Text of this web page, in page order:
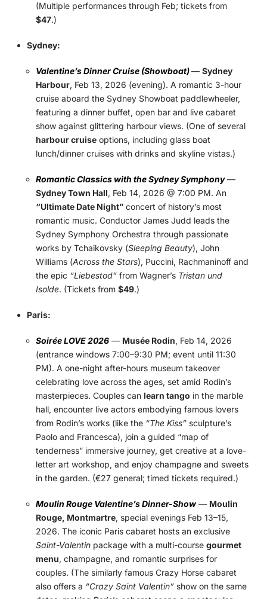
(Multiple performances through Feb; tickets from
$47.)
Sydney:
Valentine’s Dinner Cruise (Showboat)— Sydney
Harbour, Feb 13, 2026 (evening). A romantic 3-hour
cruise aboard the Sydney Showboat paddlewheeler,
featuring a dinner buffet, open bar and live cabaret
show against glittering harbour views. (One of several
harbour cruise options, including glass boat
lunch/dinner cruises with drinks and skyline vistas.)
Romantic Classics with the Sydney Symphony—
Sydney Town Hall, Feb 14, 2026 @ 7:00 PM. An
“Ultimate Date Night” concert of history’s most
romantic music. Conductor James Judd leads the
Sydney Symphony Orchestra through passionate
works by Tchaikovsky (Sleeping Beauty), John
Williams (Across the Stars), Puccini, Rachmaninoff and
the epic “Liebestod” from Wagner’s Tristan und
Isolde. (Tickets from $49.)
Paris:
Soirée LOVE 2026 — Musée Rodin, Feb 14, 2026
(entrance windows 7:00–9:30 PM; event until 11:30
PM). A one-night after-hours museum takeover
celebrating love across the ages, set amid Rodin’s
masterpieces. Couples can learn tango in the marble
hall, encounter live actors embodying famous lovers
from Rodin’s works (like the “The Kiss” sculpture’s
Paolo and Francesca), join a guided “map of
tenderness” immersive journey, get creative at a love-
letter art workshop, and enjoy champagne and sweets
in the garden. (€27 general; timed tickets required.)
Moulin Rouge Valentine’s Dinner-Show— Moulin
Rouge, Montmartre, special evenings Feb 13–15,
2026. The iconic Paris cabaret hosts an exclusive
Saint-Valentin package with a multi-course gourmet
menu, champagne, and romantic surprises for
couples. (The similarly famous Crazy Horse cabaret
also offers a “Crazy Saint Valentin” show on the same